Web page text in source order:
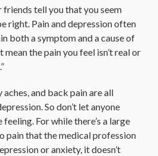
tell you that you seem
right. Pain and depression often
both a symptom and a cause of
mean the pain you feel isn’t real or
and back pain are all
So don’t let anyone
For while there’s a large
pain that the medical profession
or anxiety, it doesn’t